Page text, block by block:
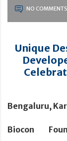
NO COMMENTS
Unique
Bengaluru,
Biocon